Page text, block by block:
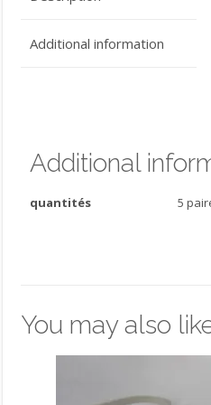
Additional information
Additional
quantités 5
You may also